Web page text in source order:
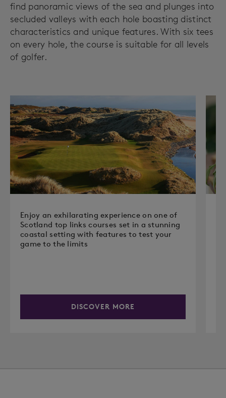
find panoramic views of the sea and plunges into
secluded valleys with each hole boasting distinct
characteristics and unique features. With six tees
on every hole, the course is suitable for all levels
of golfer.
Enjoy an exhilarating experience on one of
Scotland top links courses set in a stunning
coastal setting with features to test your
game to the limits
DISCOVER MORE